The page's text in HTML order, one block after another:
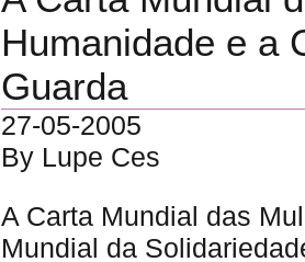
Humanidade e a
Guarda
27-05-2005
By Lupe Ces
A Carta Mundial das
Mundial da